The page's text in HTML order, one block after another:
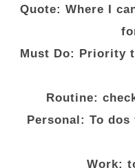
Quote: Where I
Must Do: Priority
Routine:
Personal: To
Work: